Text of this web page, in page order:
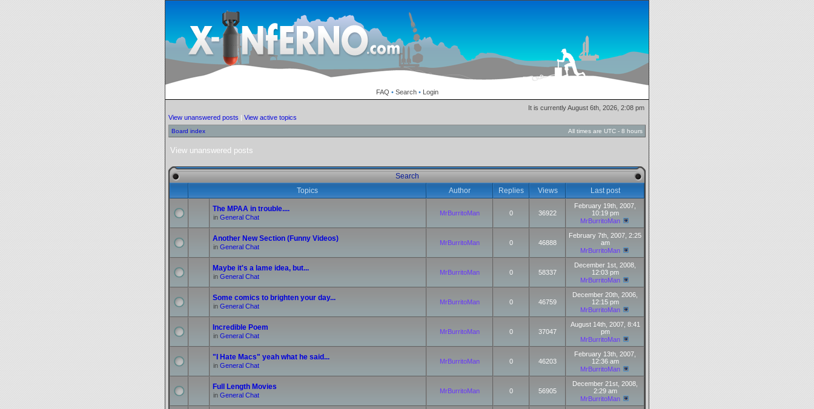
FAQ • Search• Login
It is currently August 6th, 2026, 2:08 pm
View unanswered posts | View active topics
Board index All times are UTC - 8 hours
View unanswered posts
Search
Topics
Author Replies Views Last post
The MPAA in trouble....
in General Chat
MrBurritoMan 0 36922
February 19th, 2007,
10:19 pm
MrBurritoMan
Another New Section (Funny Videos)
in General Chat
MrBurritoMan 0 46888
February 7th, 2007, 2:25
am
MrBurritoMan
Maybe it's a lame idea, but...
in General Chat
MrBurritoMan 0 58337
December 1st, 2008,
12:03 pm
MrBurritoMan
Some comics to brighten your day...
in General Chat
MrBurritoMan 0 46759
December 20th, 2006,
12:15 pm
MrBurritoMan
Incredible Poem
in General Chat
MrBurritoMan 0 37047
August 14th, 2007, 8:41
pm
MrBurritoMan
"I Hate Macs" yeah what he said...
in General Chat
MrBurritoMan 0 46203
February 13th, 2007,
12:36 am
MrBurritoMan
Full Length Movies
in General Chat
MrBurritoMan 0 56905
December 21st, 2008,
2:29 am
MrBurritoMan